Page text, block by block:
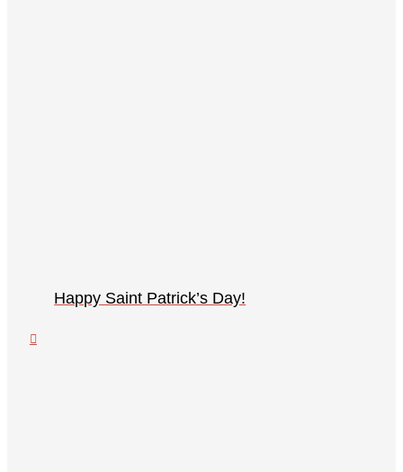
Happy Saint Patrick’s Day!